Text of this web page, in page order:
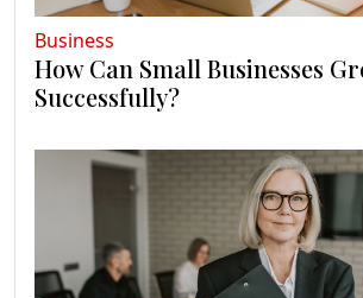
Business
How Can Small Businesses
Successfully?